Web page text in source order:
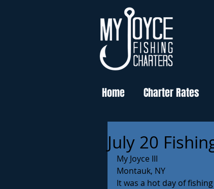
Home Charter Rates
July 20
My Joyce III
Montauk, NY
It was a hot day of